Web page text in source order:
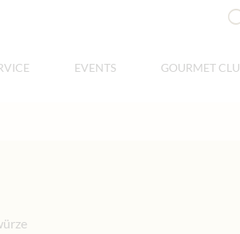
EVENTS GOURMET